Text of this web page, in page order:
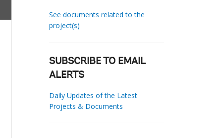
See documents related to the
project(s)
SUBSCRIBE TO EMAIL
ALERTS
Daily Updates of the Latest
Projects & Documents